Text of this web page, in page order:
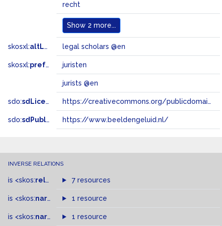
recht
Show 2 more...
skosxl:altLabel legal scholars @en
skosxl:prefLabel juristen
jurists @en
sdo:sdLicense https://creativecommons.org/publicdomain/zero/1.0/
sdo:sdPublisher https://www.beeldengeluid.nl/
INVERSE RELATIONS
is <skos:related > of
7 resources
is <skos:narrower >of
1 resource
is <skos:narrowMatch >of
1 resource